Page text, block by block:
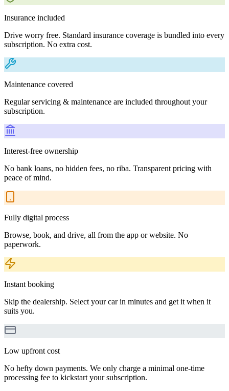
Insurance included
Drive worry free. Standard insurance coverage is bundled into every
subscription. No extra cost.
Maintenance covered
Regular servicing & maintenance are included throughout your
subscription.
Interest-free ownership
No bank loans, no hidden fees, no riba. Transparent pricing with
peace of mind.
Fully digital process
Browse, book, and drive, all from the app or website. No
paperwork.
Instant booking
Skip the dealership. Select your car in minutes and get it when it
suits you.
Low upfront cost
No hefty down payments. We only charge a minimal one-time
processing fee to kickstart your subscription.